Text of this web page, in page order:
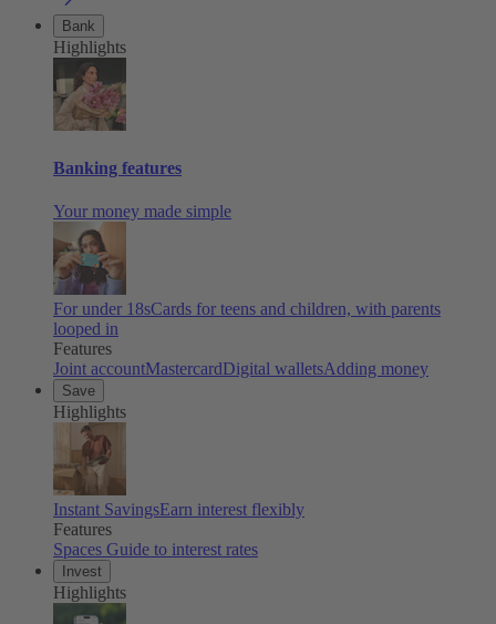
Bank
Highlights
Banking features
Your money made simple
For under 18sCards for teens and children, with parents
looped in
Features
Joint accountMastercardDigital walletsAdding money
Save
Highlights
Instant SavingsEarn interest flexibly
Features
Spaces Guide to interest rates
Invest
Highlights